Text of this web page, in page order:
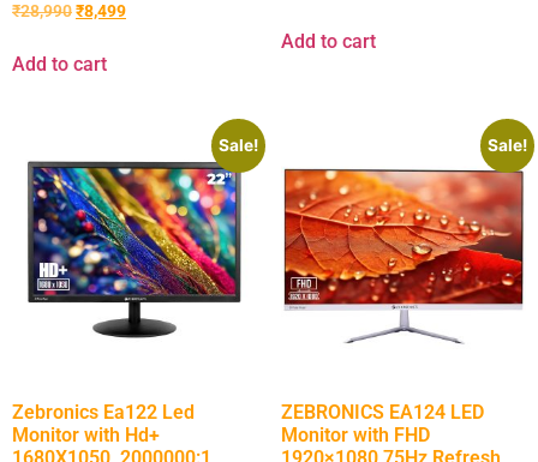
₹28,990₹8,499
Add to cart
Add to cart
Sale!
Zebronics Ea122 Led
Monitor with Hd+
Sale!
ZEBRONICS EA124 LED
Monitor with FHD